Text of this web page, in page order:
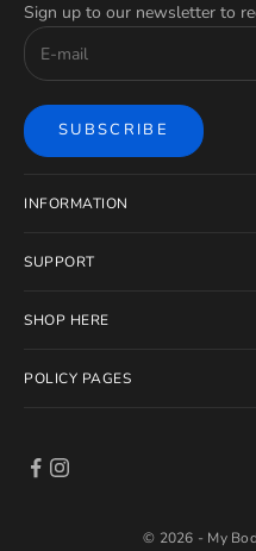
Sign up to our newsletter to
SUBSCRIBE
INFORMATION
SUPPORT
SHOP HERE
POLICY PAGES
© 2026 - My